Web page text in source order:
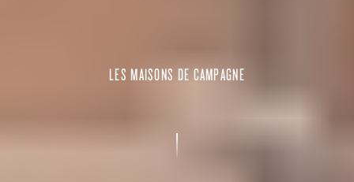
LES MAISONS DE CAMPAGNE